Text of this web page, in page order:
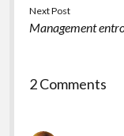
Next Post
Management
2 Comments